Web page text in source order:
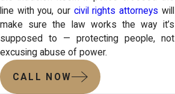
line with you, our civil rights attorneys will
make sure the law works the way it’s
supposed to — protecting people, not
excusing abuse of power.
CALL NOW